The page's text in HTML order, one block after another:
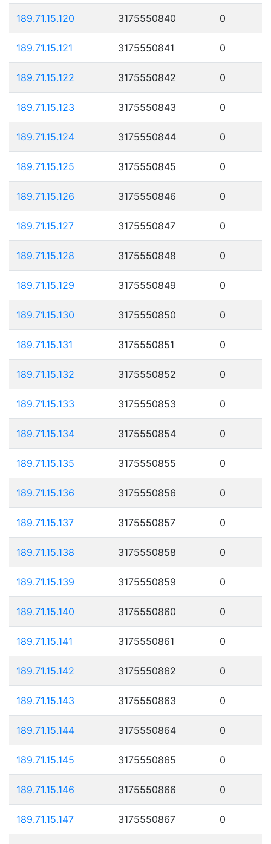
189.71.15.120 3175550840 0
189.71.15.121 3175550841 0
189.71.15.122 3175550842 0
189.71.15.123 3175550843 0
189.71.15.124 3175550844 0
189.71.15.125 3175550845 0
189.71.15.126 3175550846 0
189.71.15.127 3175550847 0
189.71.15.128 3175550848 0
189.71.15.129 3175550849 0
189.71.15.130 3175550850 0
189.71.15.131 3175550851 0
189.71.15.132 3175550852 0
189.71.15.133 3175550853 0
189.71.15.134 3175550854 0
189.71.15.135 3175550855 0
189.71.15.136 3175550856 0
189.71.15.137 3175550857 0
189.71.15.138 3175550858 0
189.71.15.139 3175550859 0
189.71.15.140 3175550860 0
189.71.15.141 3175550861 0
189.71.15.142 3175550862 0
189.71.15.143 3175550863 0
189.71.15.144 3175550864 0
189.71.15.145 3175550865 0
189.71.15.146 3175550866 0
189.71.15.147 3175550867 0